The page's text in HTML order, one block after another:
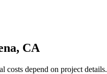
, CA
costs depend on project details.